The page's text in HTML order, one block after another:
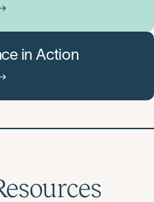
in Action